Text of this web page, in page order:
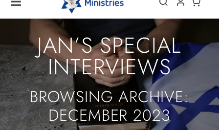
Toggle
Navigation
Home
About
News
Videos
Israel
JAN’S SPECIAL
INTERVIEWS
BROWSING ARCHIVE:
DECEMBER 2023